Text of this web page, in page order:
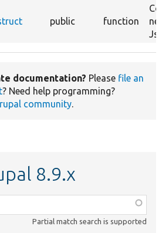
public function
documentation? Please file an
? Need help programming?
community.
8.9.x
Partial match search is supported